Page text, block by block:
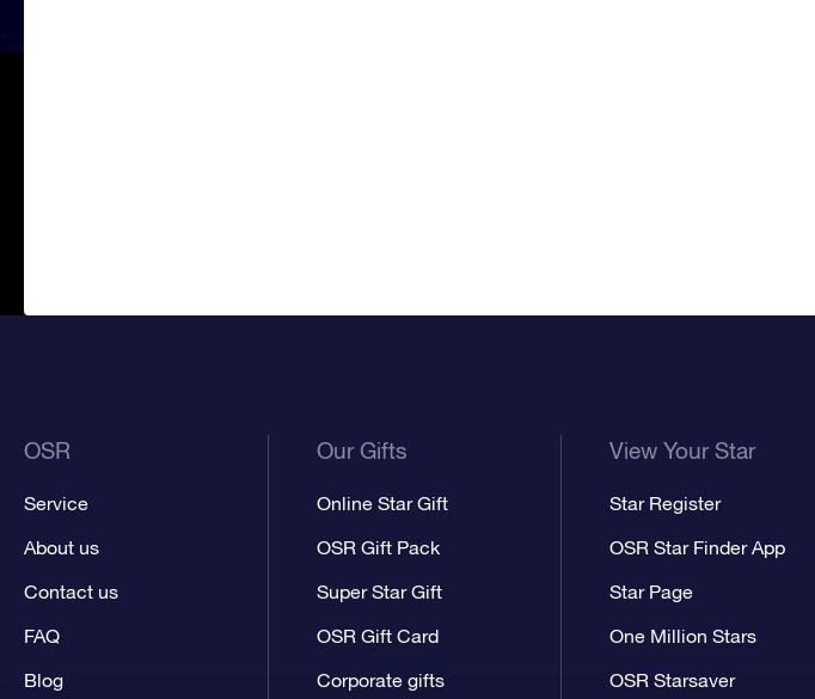
OSR
Service
About us
Contact us
FAQ
Blog
Our Gifts
Online Star Gift
OSR Gift Pack
Super Star Gift
OSR Gift Card
Corporate gifts
View Your Star
Star Register
OSR Star Finder App
Star Page
One Million Stars
OSR Starsaver